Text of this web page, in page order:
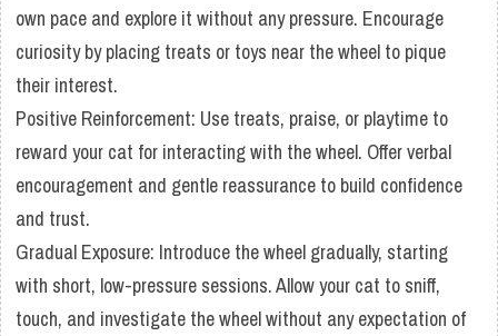
own pace and explore it without any pressure. Encourage
curiosity by placing treats or toys near the wheel to pique
their interest.
Positive Reinforcement: Use treats, praise, or playtime to
reward your cat for interacting with the wheel. Offer verbal
encouragement and gentle reassurance to build confidence
and trust.
Gradual Exposure: Introduce the wheel gradually, starting
with short, low-pressure sessions. Allow your cat to sniff,
touch, and investigate the wheel without any expectation of